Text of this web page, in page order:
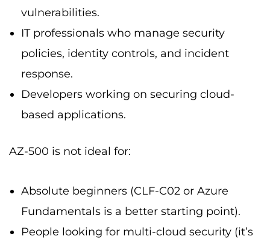
vulnerabilities.
IT professionals who manage security
policies, identity controls, and incident
response.
Developers working on securing cloud-
based applications.
AZ-500 is not ideal for:
Absolute beginners (CLF-C02 or Azure
Fundamentals is a better starting point).
People looking for multi-cloud security (it’s